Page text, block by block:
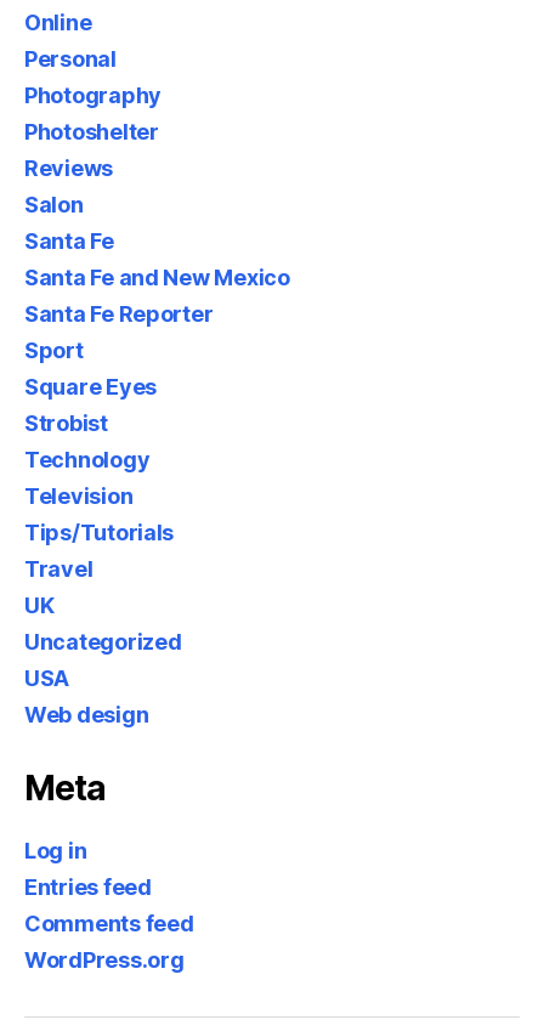
Online
Personal
Photography
Photoshelter
Reviews
Salon
Santa Fe
Santa Fe and New Mexico
Santa Fe Reporter
Sport
Square Eyes
Strobist
Technology
Television
Tips/Tutorials
Travel
UK
Uncategorized
USA
Web design
Meta
Log in
Entries feed
Comments feed
WordPress.org